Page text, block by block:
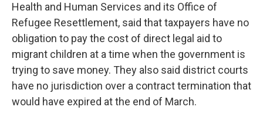
Health and Human Services and its Office of
Refugee Resettlement, said that taxpayers have no
obligation to pay the cost of direct legal aid to
migrant children at a time when the government is
trying to save money. They also said district courts
have no jurisdiction over a contract termination that
would have expired at the end of March.